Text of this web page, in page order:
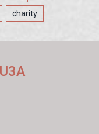
charity